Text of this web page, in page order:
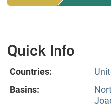
Quick Info
Countries:
Basins: